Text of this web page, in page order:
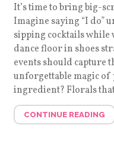
It’s time to bring big-
Imagine saying “I do”
sipping cocktails while
dance floor in shoes
events should capture
unforgettable magic
ingredient? Florals
CONTINUE READING